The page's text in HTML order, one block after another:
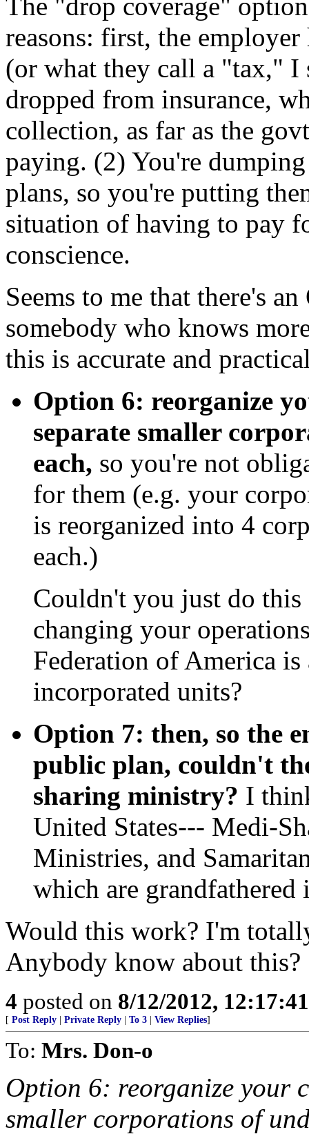
reasons: first, the
(or what they call a "tax," I
dropped from insurance,
collection, as far as the
paying. (2) You're
plans, so you're putting
situation of having to pay
conscience.
Seems to me that there's
somebody who knows
this is accurate and
Option 6: reorganize
separate smaller
each, so you're not
for them (e.g. your
is reorganized into 4
each.)
Couldn't you just do
changing your
Federation of America
incorporated units?
Option 7: then, so the
public plan, couldn't
sharing ministry? I
United States--- Medi-
Ministries, and
which are grandfathered
Would this work? I'm
Anybody know about this?
4 posted on 8/12/2012,
[ Post Reply Private Reply To 3 View Replies]
To: Mrs. Don-o
Option 6: reorganize your
smaller corporations of